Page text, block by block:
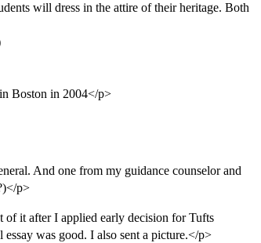
will dress in the attire of their heritage. Both
Boston in 2004</p>
And one from my guidance counselor and
p>
of it after I applied early decision for Tufts
was good. I also sent a picture.</p>